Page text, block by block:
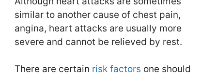
similar to another cause of chest pain,
angina, heart attacks are usually more
severe and cannot be relieved by rest.
There are certain risk factors one should